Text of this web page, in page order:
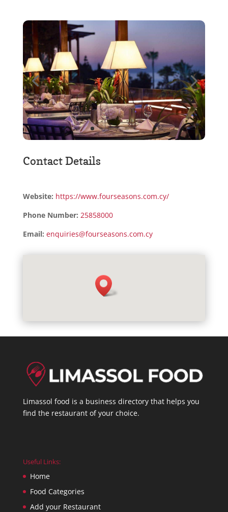
Contact Details
Website: https://www.fourseasons.com.cy/
Phone Number: 25858000
Email: enquiries@fourseasons.com.cy
Limassol food is a business directory that helps you
find the restaurant of your choice.
Useful Links:
Home
Food Categories
Add your Restaurant